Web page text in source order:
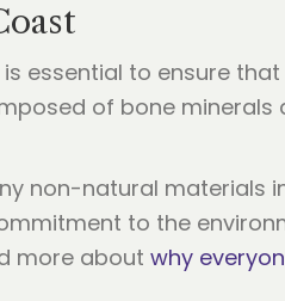
essential to ensure
of bone minerals
non-natural materials
to the
more about why